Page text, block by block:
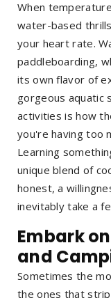
When
water-based
your heart rate.
paddleboarding,
its own flavor of
gorgeous aquatic
activities is how
you're having too
Learning
unique blend of
honest, a
inevitably take a
Embark
and
Sometimes the
the ones that